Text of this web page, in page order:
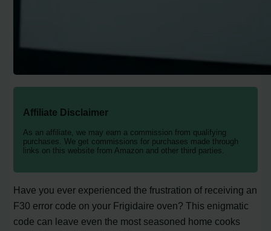
Affiliate Disclaimer
As an affiliate, we may earn a commission from qualifying
purchases. We get commissions for purchases made through
links on this website from Amazon and other third parties.
Have you ever experienced the frustration of receiving an
F30 error code on your Frigidaire oven? This enigmatic
code can leave even the most seasoned home cooks